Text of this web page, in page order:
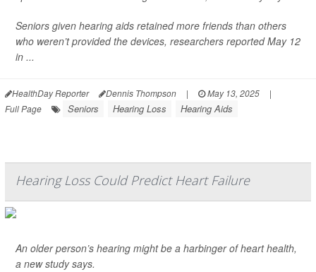
Seniors given hearing aids retained more friends than others
who weren’t provided the devices, researchers reported May 12
in ...
HealthDay Reporter Dennis Thompson | May 13, 2025
|
Full Page
Seniors Hearing Loss Hearing Aids
Hearing Loss Could Predict Heart Failure
An older person’s hearing might be a harbinger of heart health,
a new study says.